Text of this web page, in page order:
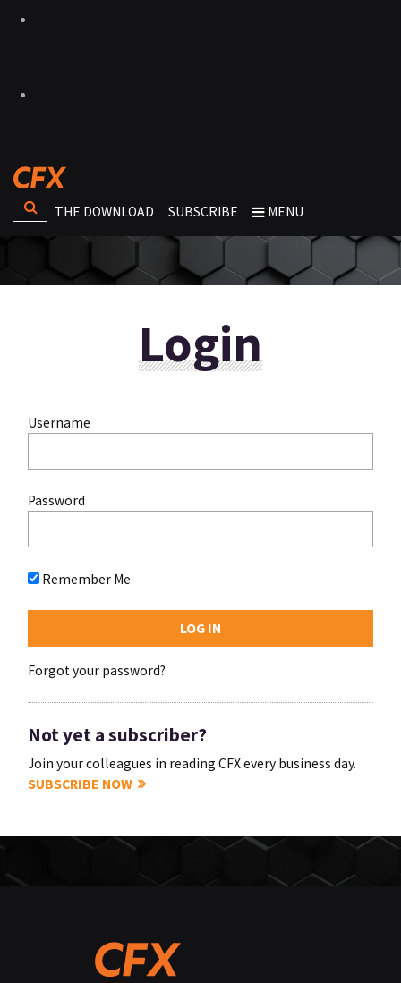
THE DOWNLOAD SUBSCRIBE MENU
Login
Username
Password
Remember Me
Forgot your password?
Not yet a subscriber?
Join your colleagues in reading CFX every business day.
SUBSCRIBE NOW